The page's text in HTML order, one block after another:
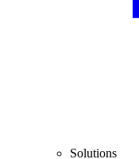
Solutions